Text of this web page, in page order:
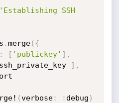
'Establishing SSH
.merge( {
: [ 'publickey' ] ,
] ,
(verbose: : debug )